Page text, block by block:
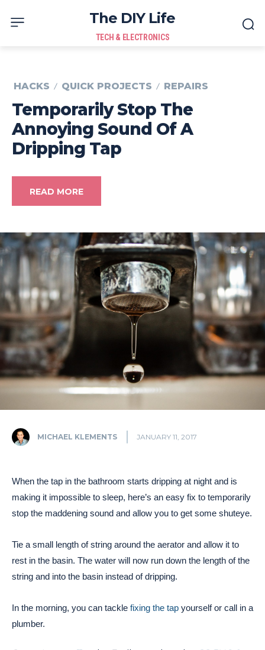
The DIY Life
TECH & ELECTRONICS
HACKS QUICK PROJECTS REPAIRS
Temporarily Stop The
Annoying Sound Of A
Dripping Tap
READ MORE
MICHAEL KLEMENTS JANUARY 11, 2017
When the tap in the bathroom starts dripping at night and is
making it impossible to sleep, here’s an easy fix to temporarily
stop the maddening sound and allow you to get some shuteye.
Tie a small length of string around the aerator and allow it to
rest in the basin. The water will now run down the length of the
string and into the basin instead of dripping.
In the morning, you can tackle fixing the tap yourself or call in a
plumber.